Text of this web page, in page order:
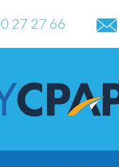
27 27 66